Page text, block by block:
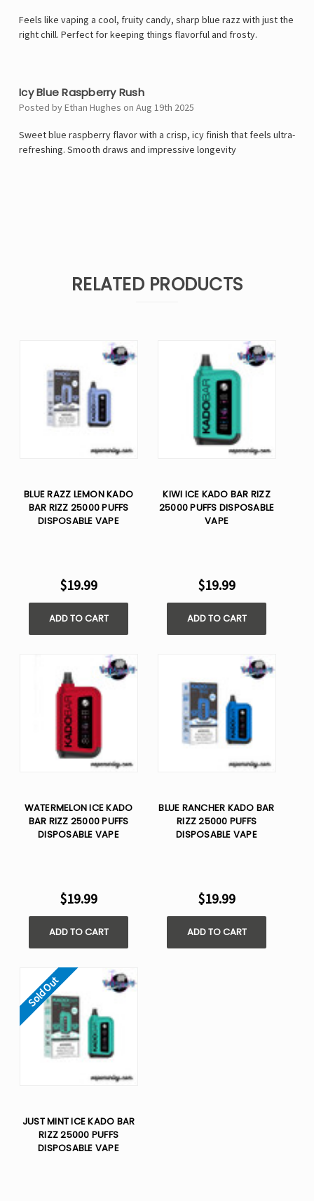
Feels like vaping a cool, fruity candy, sharp blue razz with just the
right chill. Perfect for keeping things flavorful and frosty.
Icy Blue Raspberry Rush
Posted by Ethan Hughes on Aug 19th 2025
Sweet blue raspberry flavor with a crisp, icy finish that feels ultra-
refreshing. Smooth draws and impressive longevity
RELATED PRODUCTS
BLUE RAZZ LEMON KADO
BAR RIZZ 25000 PUFFS
DISPOSABLE VAPE
$19.99
ADD TO CART
KIWI ICE KADO BAR RIZZ
25000 PUFFS DISPOSABLE
VAPE
$19.99
ADD TO CART
WATERMELON ICE KADO
BAR RIZZ 25000 PUFFS
DISPOSABLE VAPE
$19.99
ADD TO CART
BLUE RANCHER KADO BAR
RIZZ 25000 PUFFS
DISPOSABLE VAPE
$19.99
ADD TO CART
Sold Out
JUST MINT ICE KADO BAR
RIZZ 25000 PUFFS
DISPOSABLE VAPE